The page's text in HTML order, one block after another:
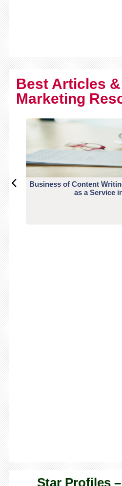
Best Articles &
Marketing
Business of Content
as a Service
Star Profiles